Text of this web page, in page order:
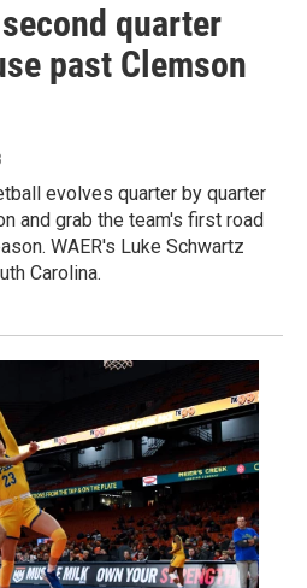
quarter
past Clemson
evolves quarter by quarter
and grab the team's first road
WAER's Luke Schwartz
Carolina.